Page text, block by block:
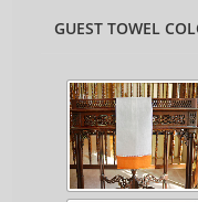
GUEST TOWEL